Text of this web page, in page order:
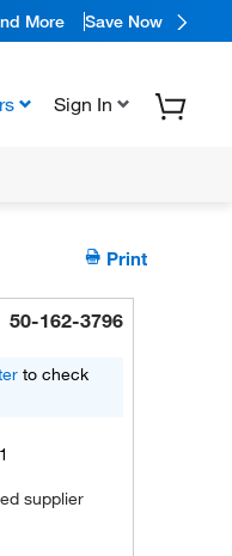
More Save Now
Sign In
Print
50-162-3796
to check
supplier